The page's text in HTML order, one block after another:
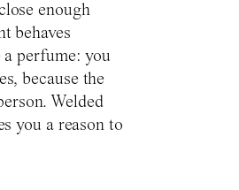
enough
behaves
perfume: you
because the
Welded
you a reason to